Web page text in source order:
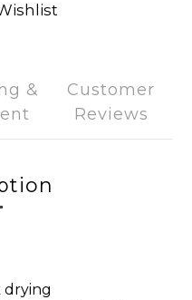
&
Customer
Reviews
drying